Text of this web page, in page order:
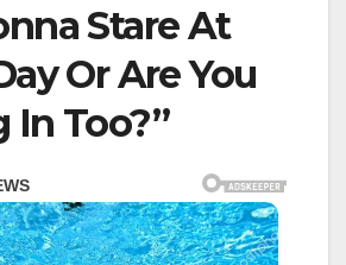
Stare At
Or Are You
In Too?”